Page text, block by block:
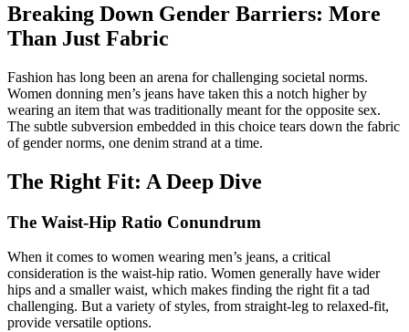
Breaking Down Gender Barriers: More
Than Just Fabric
Fashion has long been an arena for challenging societal norms.
Women donning men’s jeans have taken this a notch higher by
wearing an item that was traditionally meant for the opposite sex.
The subtle subversion embedded in this choice tears down the fabric
of gender norms, one denim strand at a time.
The Right Fit: A Deep Dive
The Waist-Hip Ratio Conundrum
When it comes to women wearing men’s jeans, a critical
consideration is the waist-hip ratio. Women generally have wider
hips and a smaller waist, which makes finding the right fit a tad
challenging. But a variety of styles, from straight-leg to relaxed-fit,
provide versatile options.